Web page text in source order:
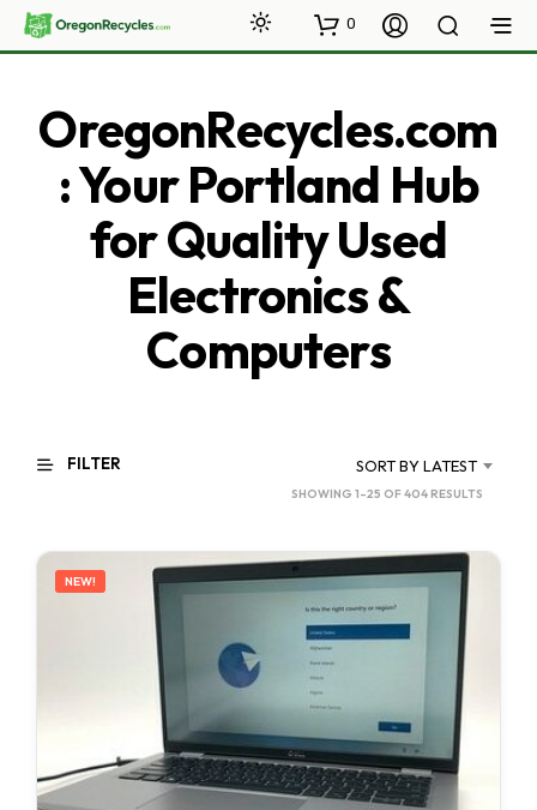
0
OregonRecycles.com
: Your Portland Hub
for Quality Used
Electronics &
Computers
FILTER SORT BY LATEST
SHOWING 1–25 OF 404 RESULTS
LATEST
NEW!